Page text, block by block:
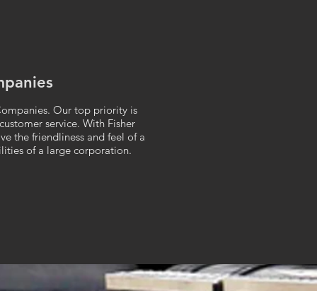
Our top priority is
service. With Fisher
the friendliness and feel of a
of a large corporation.